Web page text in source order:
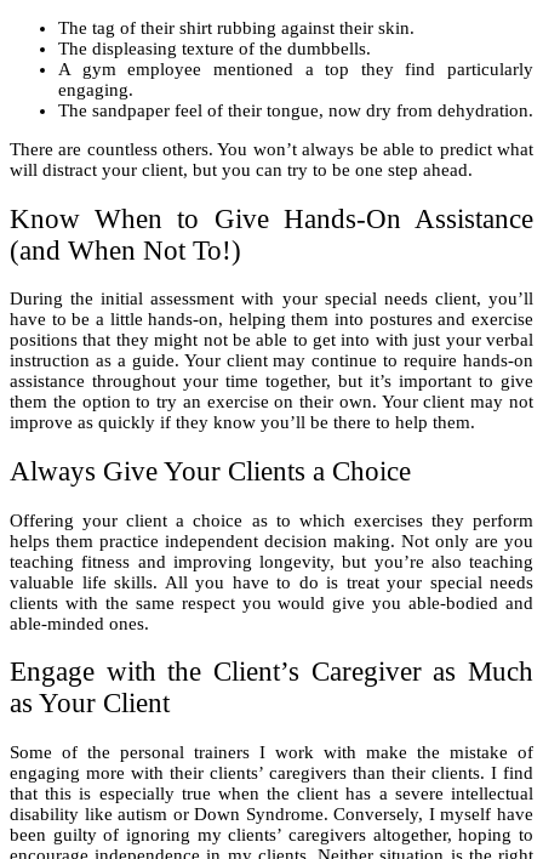
The tag of their shirt rubbing against their skin.
The displeasing texture of the dumbbells.
A gym employee mentioned a top they find particularly
engaging.
The sandpaper feel of their tongue, now dry from dehydration.
There are countless others. You won’t always be able to predict what
will distract your client, but you can try to be one step ahead.
Know When to Give Hands-On Assistance
(and When Not To!)
During the initial assessment with your special needs client, you’ll
have to be a little hands-on, helping them into postures and exercise
positions that they might not be able to get into with just your verbal
instruction as a guide. Your client may continue to require hands-on
assistance throughout your time together, but it’s important to give
them the option to try an exercise on their own. Your client may not
improve as quickly if they know you’ll be there to help them.
Always Give Your Clients a Choice
Offering your client a choice as to which exercises they perform
helps them practice independent decision making. Not only are you
teaching fitness and improving longevity, but you’re also teaching
valuable life skills. All you have to do is treat your special needs
clients with the same respect you would give you able-bodied and
able-minded ones.
Engage with the Client’s Caregiver as Much
as Your Client
Some of the personal trainers I work with make the mistake of
engaging more with their clients’ caregivers than their clients. I find
that this is especially true when the client has a severe intellectual
disability like autism or Down Syndrome. Conversely, I myself have
been guilty of ignoring my clients’ caregivers altogether, hoping to